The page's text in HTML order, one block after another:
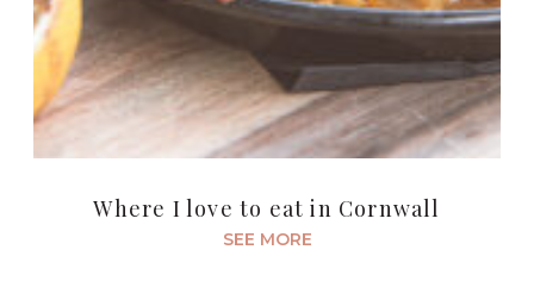
Where I love to eat in Cornwall
SEE MORE